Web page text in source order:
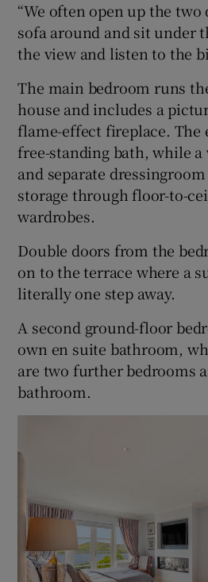
“We often open up the
sofa around and sit under
the view and listen to the
The main bedroom runs
house and includes a
flame-effect fireplace. The
free-standing bath, while
and separate
storage through floor-to-
wardrobes.
Double doors from the
on to the terrace where a
literally one step away.
A second ground-floor
own en suite bathroom,
are two further bedrooms
bathroom.